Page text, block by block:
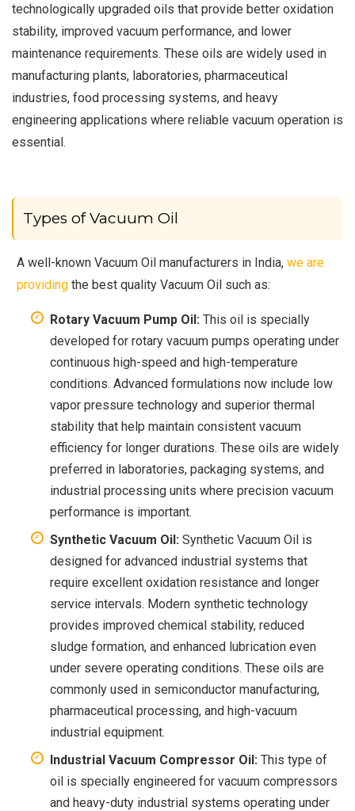
technologically upgraded oils that provide better oxidation
stability, improved vacuum performance, and lower
maintenance requirements. These oils are widely used in
manufacturing plants, laboratories, pharmaceutical
industries, food processing systems, and heavy
engineering applications where reliable vacuum operation is
essential.
Types of Vacuum Oil
A well-known Vacuum Oil manufacturers in India,we are
providing the best quality Vacuum Oil such as:
Rotary Vacuum Pump Oil: This oil is specially
developed for rotary vacuum pumps operating under
continuous high-speed and high-temperature
conditions. Advanced formulations now include low
vapor pressure technology and superior thermal
stability that help maintain consistent vacuum
efficiency for longer durations. These oils are widely
preferred in laboratories, packaging systems, and
industrial processing units where precision vacuum
performance is important.
Synthetic Vacuum Oil: Synthetic Vacuum Oil is
designed for advanced industrial systems that
require excellent oxidation resistance and longer
service intervals. Modern synthetic technology
provides improved chemical stability, reduced
sludge formation, and enhanced lubrication even
under severe operating conditions. These oils are
commonly used in semiconductor manufacturing,
pharmaceutical processing, and high-vacuum
industrial equipment.
Industrial Vacuum Compressor Oil: This type of
oil is specially engineered for vacuum compressors
and heavy-duty industrial systems operating under